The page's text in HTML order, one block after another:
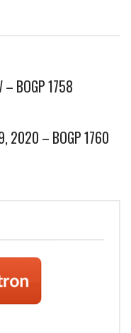
BOGP 1758
2020 – BOGP 1760